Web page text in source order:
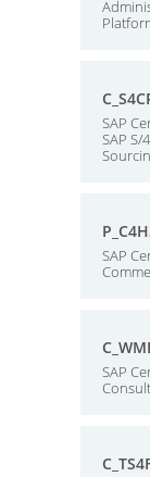
SAP
SAP
SAP
SAP